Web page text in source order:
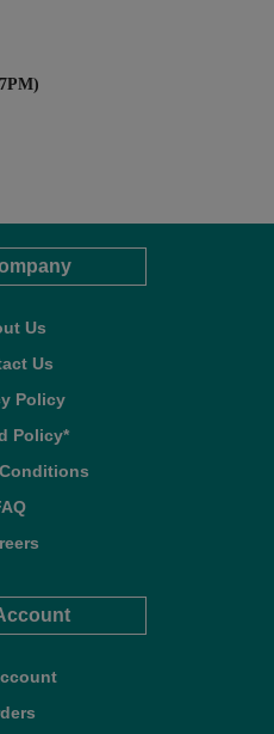
Us
Us
Policy
Policy*